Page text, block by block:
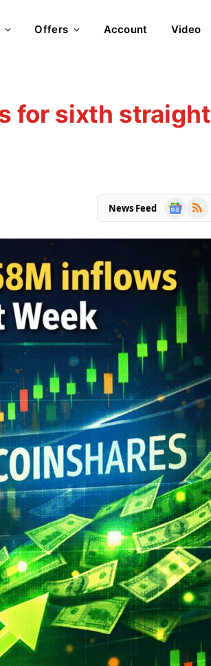
Offers Account Video
for sixth straight
News Feed
Google
RSS